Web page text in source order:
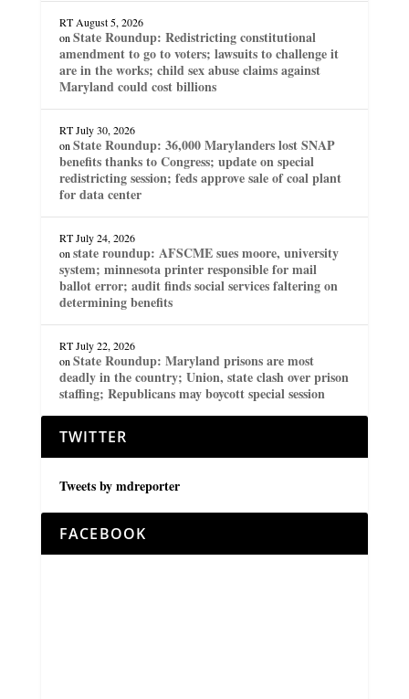
RT August 5, 2026
on State Roundup: Redistricting constitutional
amendment to go to voters; lawsuits to challenge it
are in the works; child sex abuse claims against
Maryland could cost billions
RT July 30, 2026
on State Roundup: 36,000 Marylanders lost SNAP
benefits thanks to Congress; update on special
redistricting session; feds approve sale of coal plant
for data center
RT July 24, 2026
on state roundup: AFSCME sues moore, university
system; minnesota printer responsible for mail
ballot error; audit finds social services faltering on
determining benefits
RT July 22, 2026
on State Roundup: Maryland prisons are most
deadly in the country; Union, state clash over prison
staffing; Republicans may boycott special session
TWITTER
Tweets by mdreporter
FACEBOOK